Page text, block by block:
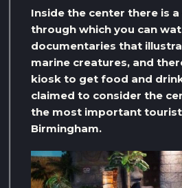
Inside the center there is a
through which you can
documentaries that
marine creatures, and
kiosk to get food and
claimed to consider the
the most important tourist
Birmingham.